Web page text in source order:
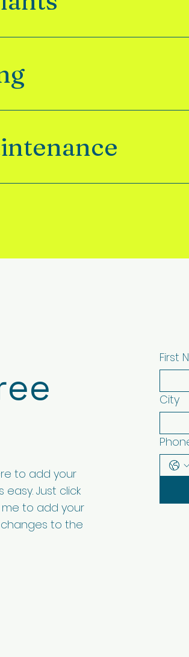
to add your
easy. Just click
me to add your
to the
First
City